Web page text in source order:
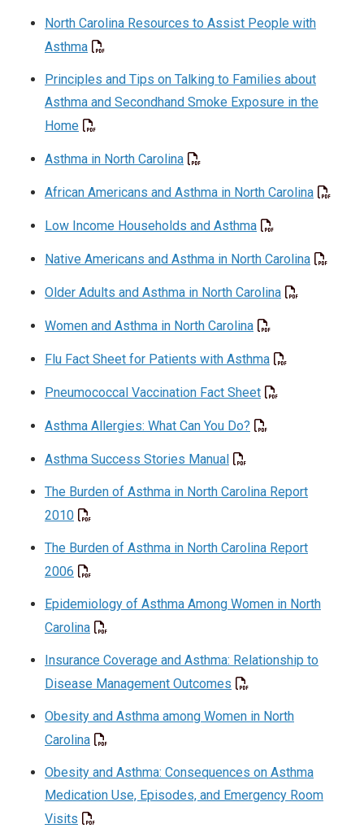
North Carolina Resources to Assist People with
Asthma
Principles and Tips on Talking to Families about
Asthma and Secondhand Smoke Exposure in the
Home
Asthma in North Carolina
African Americans and Asthma in North Carolina
Low Income Households and Asthma
Native Americans and Asthma in North Carolina
Older Adults and Asthma in North Carolina
Women and Asthma in North Carolina
Flu Fact Sheet for Patients with Asthma
Pneumococcal Vaccination Fact Sheet
Asthma Allergies: What Can You Do?
Asthma Success Stories Manual
The Burden of Asthma in North Carolina Report
2010
The Burden of Asthma in North Carolina Report
2006
Epidemiology of Asthma Among Women in North
Carolina
Insurance Coverage and Asthma: Relationship to
Disease Management Outcomes
Obesity and Asthma among Women in North
Carolina
Obesity and Asthma: Consequences on Asthma
Medication Use, Episodes, and Emergency Room
Visits